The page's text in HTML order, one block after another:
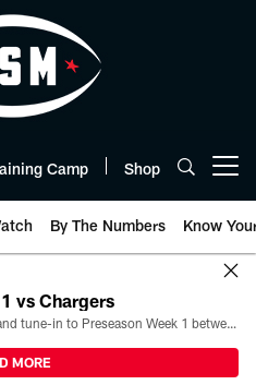
Camp Shop
By The Numbers Know
vs Chargers
All the ways you can watch, stream, and tune-in to Preseason Week 1 between the Texans and the Los Angeles Chargers at Reliant Stadium on August 13.
MORE